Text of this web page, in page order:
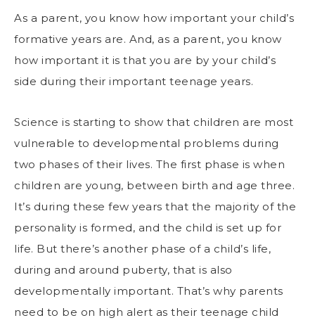
As a parent, you know how important your child’s
formative years are. And, as a parent, you know
how important it is that you are by your child’s
side during their important teenage years.
Science is starting to show that children are most
vulnerable to developmental problems during
two phases of their lives. The first phase is when
children are young, between birth and age three.
It’s during these few years that the majority of the
personality is formed, and the child is set up for
life. But there’s another phase of a child’s life,
during and around puberty, that is also
developmentally important. That’s why parents
need to be on high alert as their teenage child